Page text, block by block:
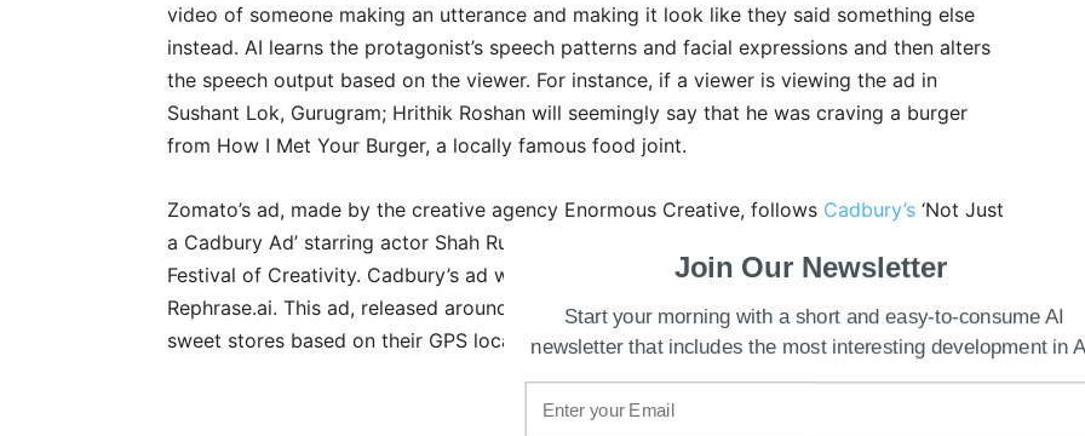
video of someone making an utterance and making it look like they said something else
instead. AI learns the protagonist’s speech patterns and facial expressions and then alters
the speech output based on the viewer. For instance, if a viewer is viewing the ad in
Sushant Lok, Gurugram; Hrithik Roshan will seemingly say that he was craving a burger
from How I Met Your Burger, a locally famous food joint.
Zomato’s ad, made by the creative agency Enormous Creative, follows Cadbury’s ‘Not Just
a Cadbury Ad’ starring actor Shah Rukh Khan. The ad got recognition at the Cannes Lions
Festival of Creativity. Cadbury’s ad was developed by Ogilvy and Wavemaker powered by
Rephrase.ai. This ad, released around Diwali, also used location targeting to name local
sweet stores based on their GPS locations.
Join Our Newsletter
Start your morning with a short and easy-to-consume AI
newsletter that includes the most interesting development in